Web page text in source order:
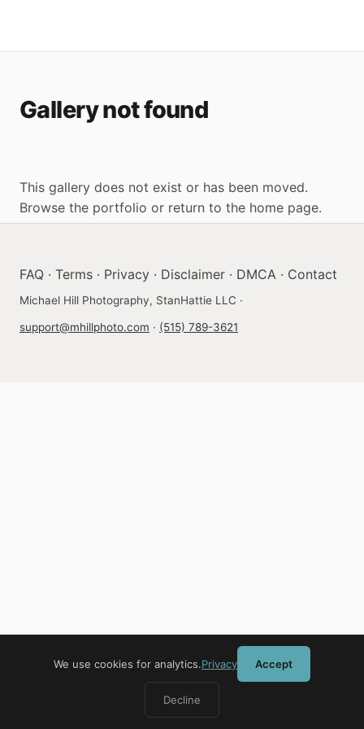
Gallery not found
This gallery does not exist or has been moved.
Browse the portfolio or return to the home page.
FAQ · Terms · Privacy · Disclaimer · DMCA · Contact
Michael Hill Photography, StanHattie LLC ·
support@mhillphoto.com · (515) 789-3621
We use cookies for analytics.Privacy Accept
Decline